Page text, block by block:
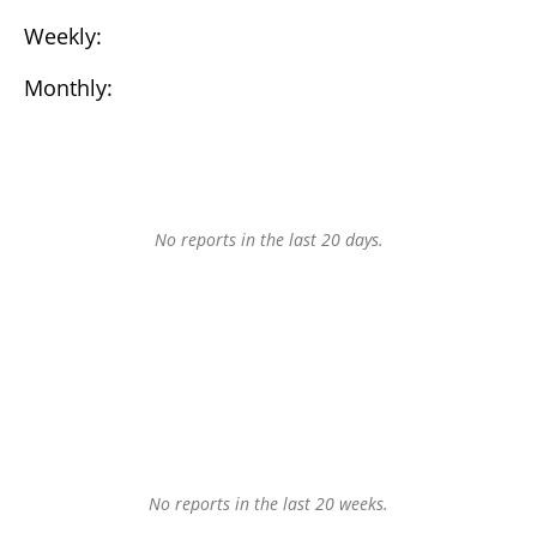
Weekly:
Monthly:
No reports in the last 20 days.
No reports in the last 20 weeks.